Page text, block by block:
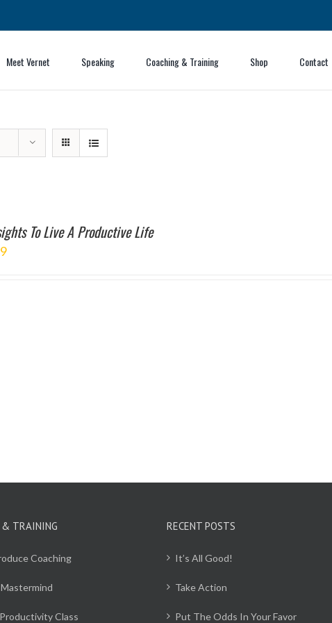
Meet Vernet Speaking Coaching & Training Shop Contact
To Live A Productive Life
& TRAINING
Coaching
Class
RECENT POSTS
It’s All Good!
Take Action
Put The Odds In Your Favor